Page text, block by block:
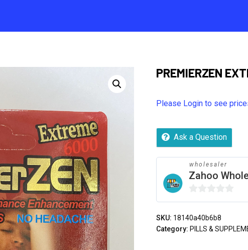
PREMIERZEN
Please Login to see
Ask a Question
wholesaler
Zahoo
0
of
SKU: 18140a40b6b8
Category: PILLS &